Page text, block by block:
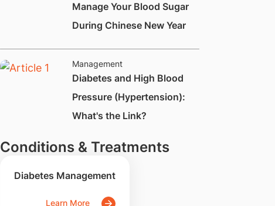
Manage Your Blood Sugar
During Chinese New Year
Management
Diabetes and High Blood
Pressure (Hypertension):
What's the Link?
Conditions & Treatments
Diabetes Management
Learn More